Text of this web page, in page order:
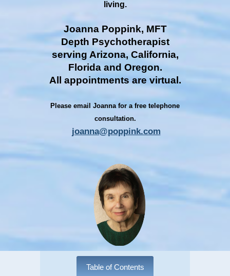
living.
Joanna Poppink, MFT
Depth Psychotherapist
serving Arizona, California,
Florida and Oregon.
All appointments are virtual.
Please email Joanna for a free telephone
consultation.
joanna@poppink.com
Table of Contents